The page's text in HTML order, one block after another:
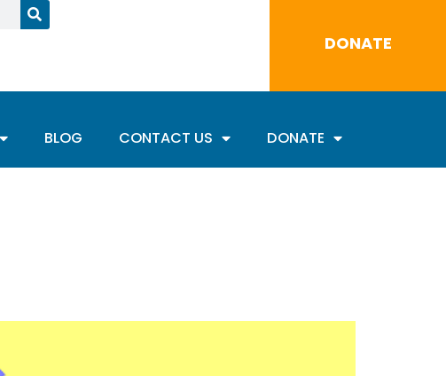
DONATE
BLOG CONTACT US DONATE